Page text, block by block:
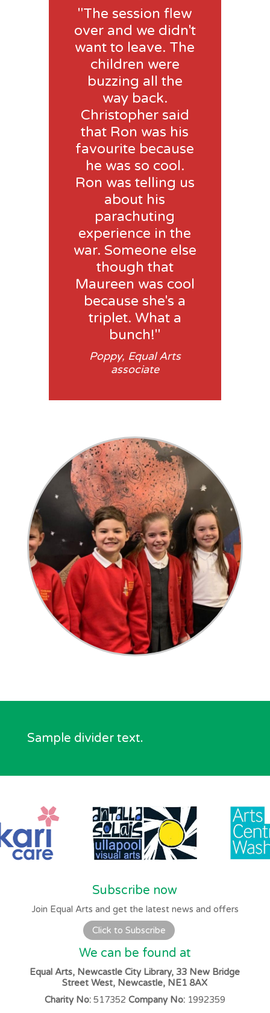
"The session flew
over and we didn't
want to leave. The
children were
buzzing all the
way back.
Christopher said
that Ron was his
favourite because
he was so cool.
Ron was telling us
about his
parachuting
experience in the
war. Someone else
though that
Maureen was cool
because she's a
triplet. What a
bunch!"
Poppy, Equal Arts
associate
Sample divider text.
Subscribe now
Join Equal Arts and get the latest news and offers
Click to Subscribe
We can be found at
Equal Arts, Newcastle City Library, 33 New Bridge
Street West, Newcastle, NE1 8AX
Charity No:517352 Company No:1992359